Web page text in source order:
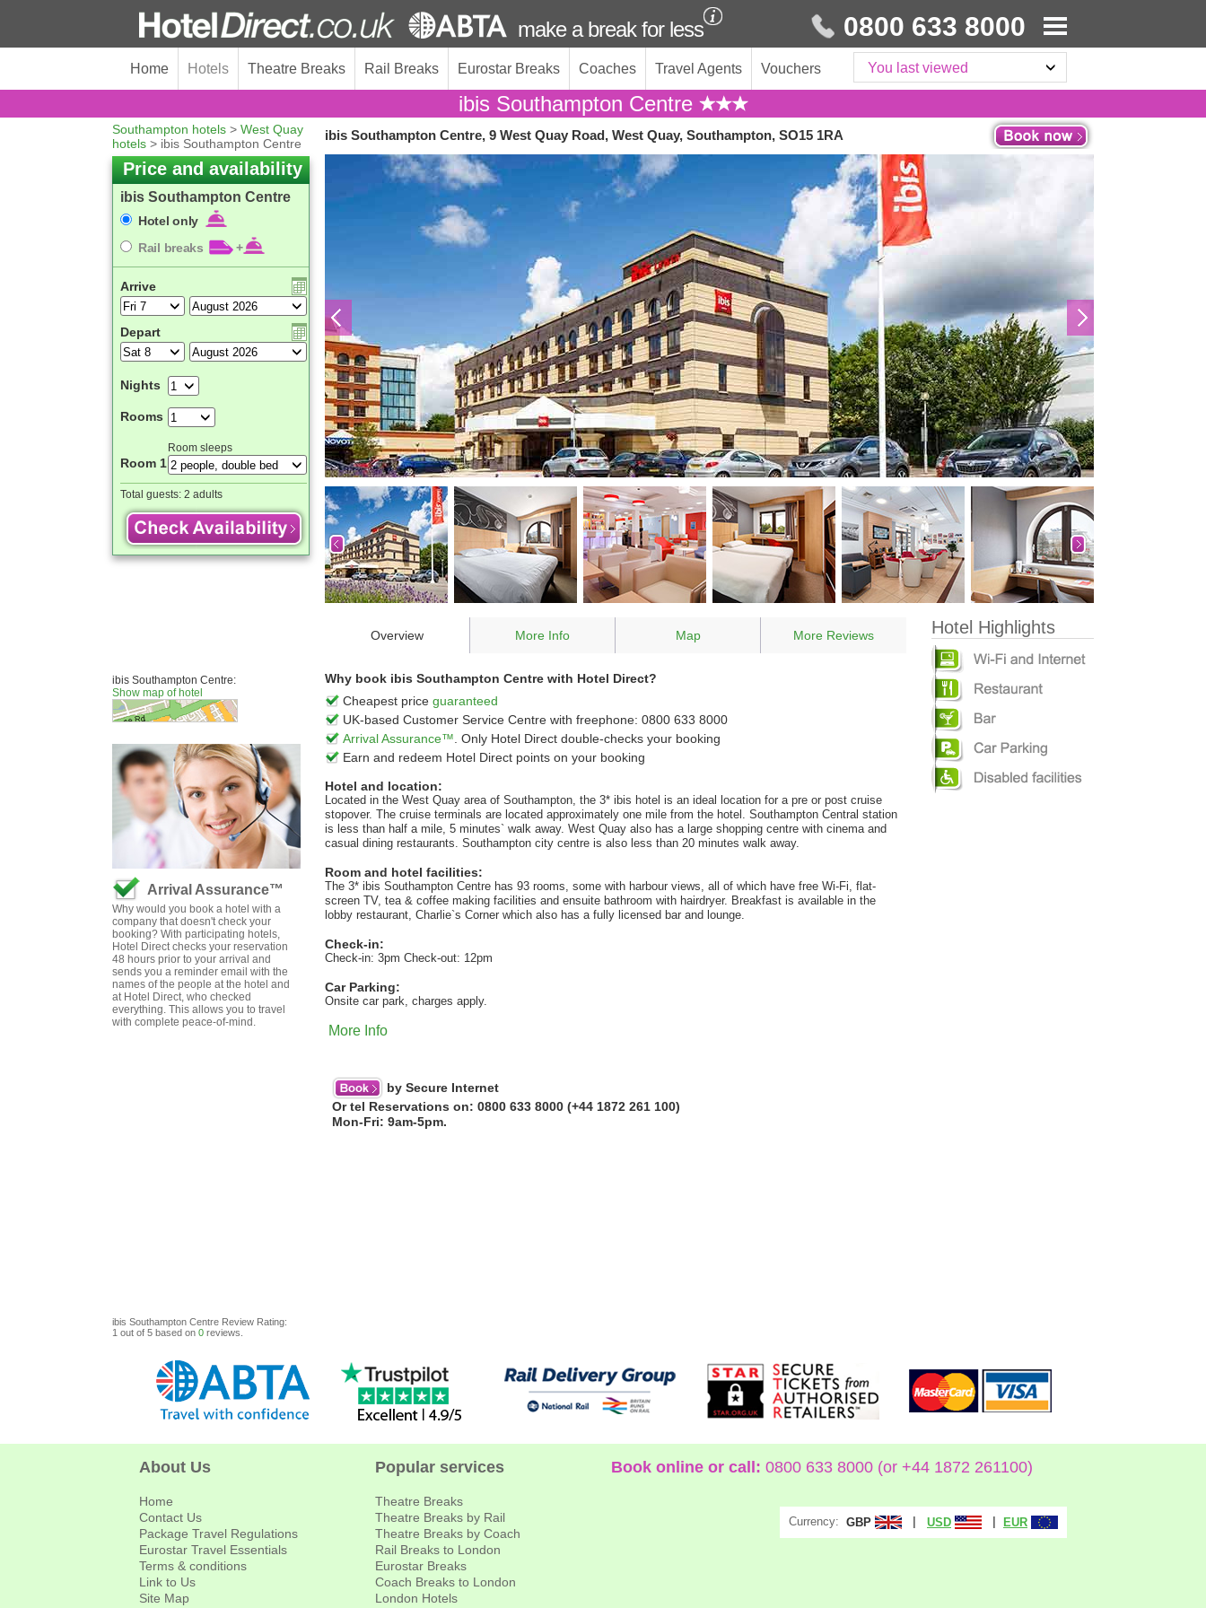
make a break for less 0800 633 8000
Home Hotels Theatre Breaks Rail Breaks Eurostar Breaks Coaches Travel Agents Vouchers You last viewed
ibis Southampton Centre
Southampton hotels > West Quay
hotels > ibis Southampton Centre
Price and availability
ibis Southampton Centre
Hotel only
Rail breaks
+
Arrive
Depart
Nights
Rooms
Room sleeps
Room 1
Total guests: 2 adults
ibis Southampton Centre:
Show map of hotel
Arrival Assurance™
Why would you book a hotel with a
company that doesn't check your
booking? With participating hotels,
Hotel Direct checks your reservation
48 hours prior to your arrival and
sends you a reminder email with the
names of the people at the hotel and
at Hotel Direct, who checked
everything. This allows you to travel
with complete peace-of-mind.
ibis Southampton Centre Review Rating:
1 out of 5 based on 0 reviews.
ibis Southampton Centre, 9 West Quay Road, West Quay, Southampton, SO15 1RA
Overview More Info Map More Reviews
Why book ibis Southampton Centre with Hotel Direct?
Cheapest price guaranteed
UK-based Customer Service Centre with freephone: 0800 633 8000
Arrival Assurance™ . Only Hotel Direct double-checks your booking
Earn and redeem Hotel Direct points on your booking
Hotel and location:
Located in the West Quay area of Southampton, the 3* ibis hotel is an ideal location for a pre or post cruise
stopover. The cruise terminals are located approximately one mile from the hotel. Southampton Central station
is less than half a mile, 5 minutes` walk away. West Quay also has a large shopping centre with cinema and
casual dining restaurants. Southampton city centre is also less than 20 minutes walk away.
Room and hotel facilities:
The 3* ibis Southampton Centre has 93 rooms, some with harbour views, all of which have free Wi-Fi, flat-
screen TV, tea & coffee making facilities and ensuite bathroom with hairdryer. Breakfast is available in the
lobby restaurant, Charlie`s Corner which also has a fully licensed bar and lounge.
Check-in:
Check-in: 3pm Check-out: 12pm
Car Parking:
Onsite car park, charges apply.
More Info
Hotel Highlights
by Secure Internet
Or tel Reservations on: 0800 633 8000 (+44 1872 261 100)
Mon-Fri: 9am-5pm.
About Us
Home
Contact Us
Package Travel Regulations
Eurostar Travel Essentials
Terms & conditions
Link to Us
Site Map
Popular services
Theatre Breaks
Theatre Breaks by Rail
Theatre Breaks by Coach
Rail Breaks to London
Eurostar Breaks
Coach Breaks to London
London Hotels
Book online or call: 0800 633 8000 (or +44 1872 261100)
Currency: GBP USD EUR